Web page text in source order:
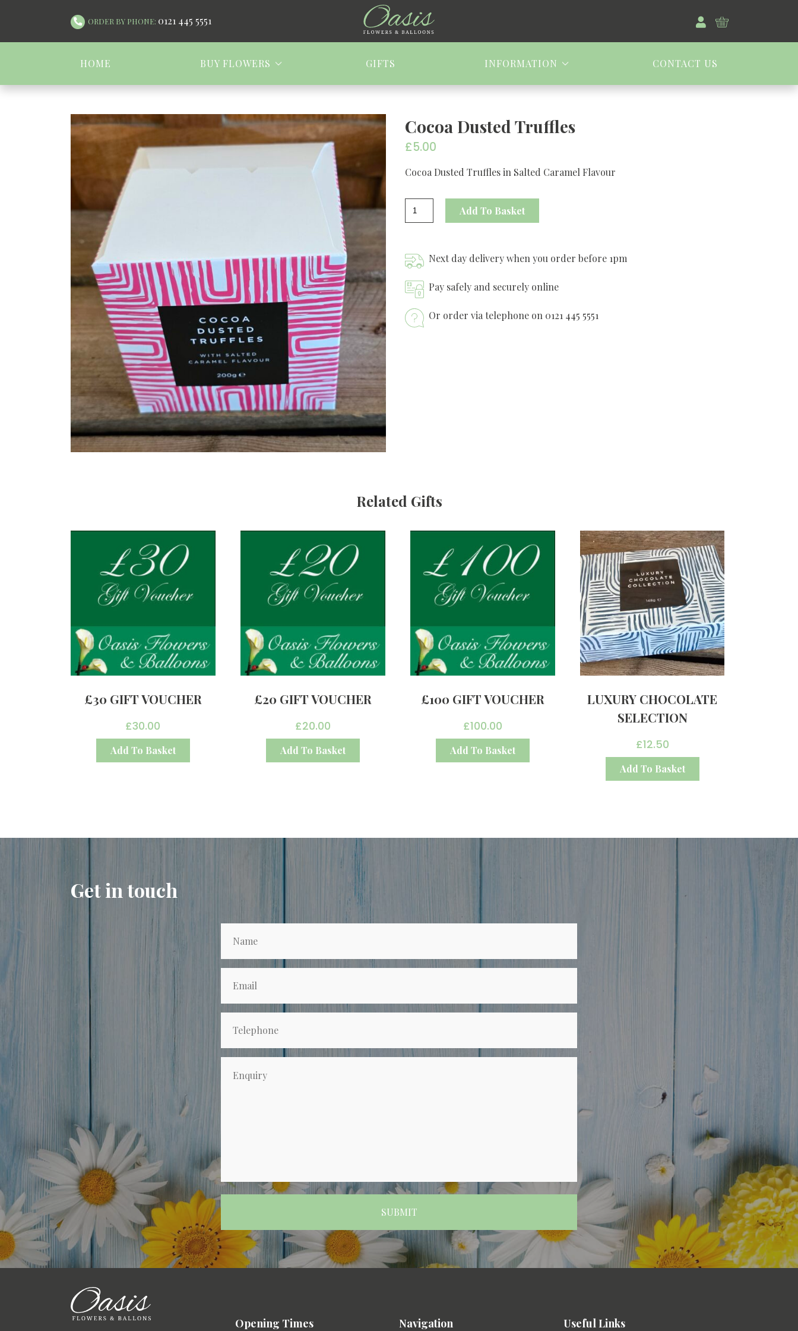
ORDER BY PHONE: 0121 445 5551
HOME BUY FLOWERS GIFTS INFORMATION CONTACT US
Cocoa Dusted Truffles
£5.00
Cocoa Dusted Truffles in Salted Caramel Flavour
Cocoa
Dusted
Add To Basket
Next day delivery when you order before 1pm
Pay safely and securely online
Or order via telephone on 0121 445 5551
Related Gifts
£30 GIFT VOUCHER
£30.00
Add To Basket
£20 GIFT VOUCHER
£20.00
Add To Basket
£100 GIFT VOUCHER
£100.00
Add To Basket
LUXURY CHOCOLATE
SELECTION
£12.50
Add To Basket
Get in touch
Opening Times Navigation Useful Links